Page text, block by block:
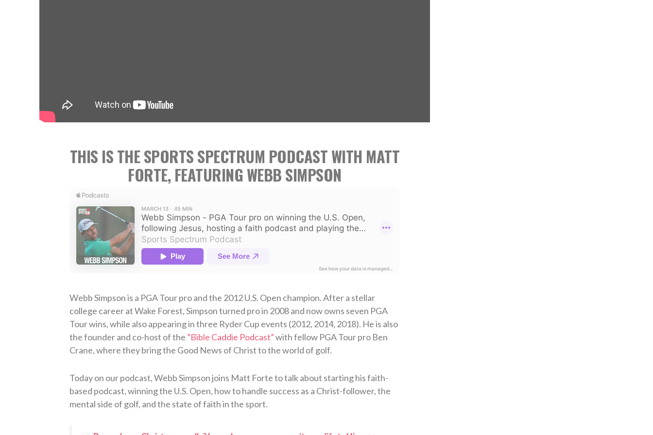
THIS IS THE SPORTS SPECTRUM PODCAST WITH MATT
FORTE, FEATURING WEBB SIMPSON
Webb Simpson is a PGA Tour pro and the 2012 U.S. Open champion. After a stellar
college career at Wake Forest, Simpson turned pro in 2008 and now owns seven PGA
Tour wins, while also appearing in three Ryder Cup events (2012, 2014, 2018). He is also
the founder and co-host of the ⁠”Bible Caddie Podcast”⁠ with fellow PGA Tour pro Ben
Crane, where they bring the Good News of Christ to the world of golf.
Today on our podcast, Webb Simpson joins Matt Forte to talk about starting his faith-
based podcast, winning the U.S. Open, how to handle success as a Christ-follower, the
mental side of golf, and the state of faith in the sport.